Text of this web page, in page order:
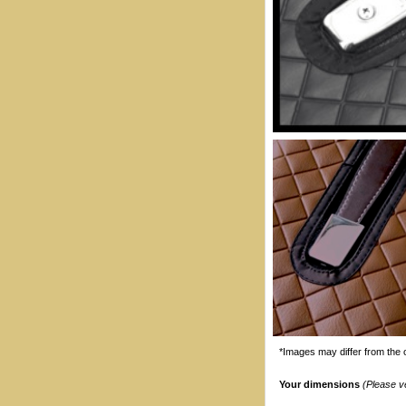
*Images may differ from the
Your dimensions (Please